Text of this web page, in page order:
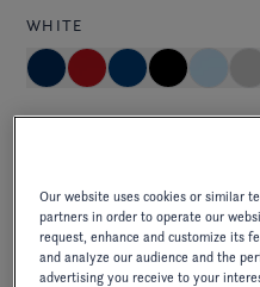
WHITE
impression of freshness
Our website uses cookies or similar
partners in order to operate our
request, enhance and customize its
and analyze our audience and the
advertising you receive to your